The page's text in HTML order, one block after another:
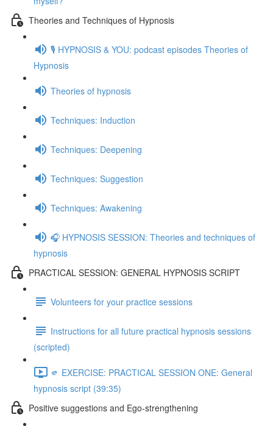
Theories and Techniques of Hypnosis
🎙️ HYPNOSIS & YOU: podcast episodes Theories of
Hypnosis
Theories of hypnosis
Techniques: Induction
Techniques: Deepening
Techniques: Suggestion
Techniques: Awakening
🎧 HYPNOSIS SESSION: Theories and techniques of
hypnosis
PRACTICAL SESSION: GENERAL HYPNOSIS SCRIPT
Volunteers for your practice sessions
Instructions for all future practical hypnosis sessions
(scripted)
🫵 EXERCISE: PRACTICAL SESSION ONE: General
hypnosis script (39:35)
Positive suggestions and Ego-strengthening